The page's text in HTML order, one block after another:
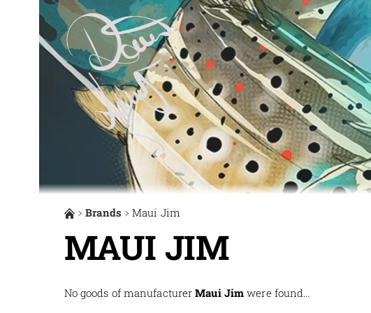
Brands Maui Jim
MAUI JIM
No goods of manufacturerMaui Jim were found...